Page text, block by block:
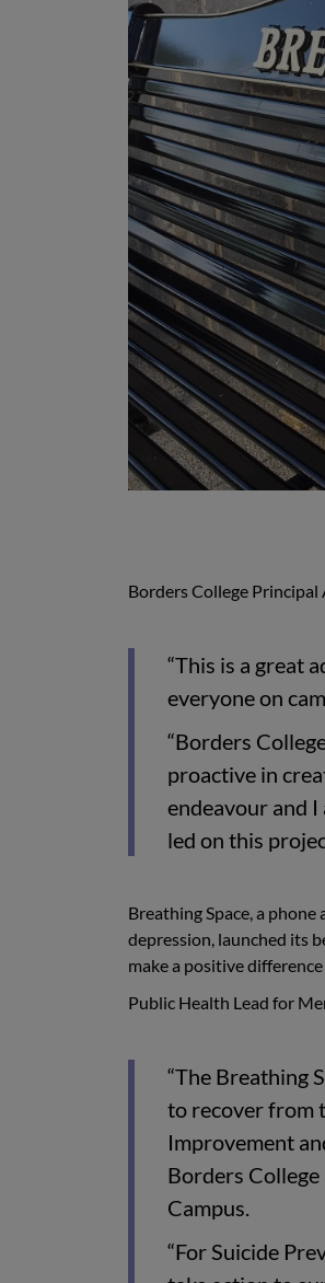
Borders College Principal
“This is a great
everyone on
“Borders
proactive in
endeavour and
led on this
Breathing Space, a
depression, launched its
make a positive
Public Health Lead for
“The Breathing
to recover from
Improvement
Borders College
Campus.
“For Suicide